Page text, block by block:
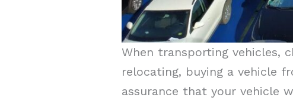
When transporting vehicles,
relocating, buying a vehicle
assurance that your vehicle